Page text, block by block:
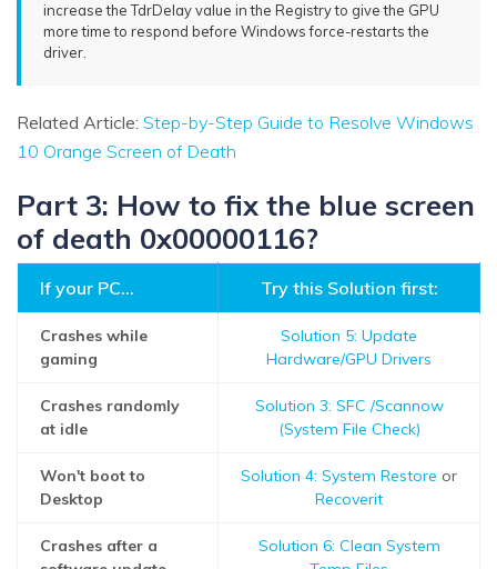
increase the TdrDelay value in the Registry to give the GPU
more time to respond before Windows force-restarts the
driver.
Related Article: Step-by-Step Guide to Resolve Windows
10 Orange Screen of Death
Part 3: How to fix the blue screen
of death 0x00000116?
If your PC... Try this Solution first:
Crashes while
gaming
Solution 5: Update
Hardware/GPU Drivers
Crashes randomly
at idle
Solution 3: SFC /Scannow
(System File Check)
Won't boot to
Desktop
Solution 4: System Restore or
Recoverit
Crashes after a
Solution 6: Clean System